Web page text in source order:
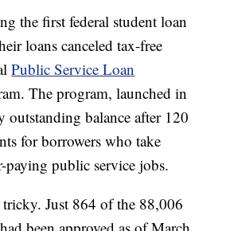
the first federal student loan
loans canceled tax-free
Public Service Loan
The program, launched in
outstanding balance after 120
for borrowers who take
public service jobs.
tricky. Just 864 of the 88,006